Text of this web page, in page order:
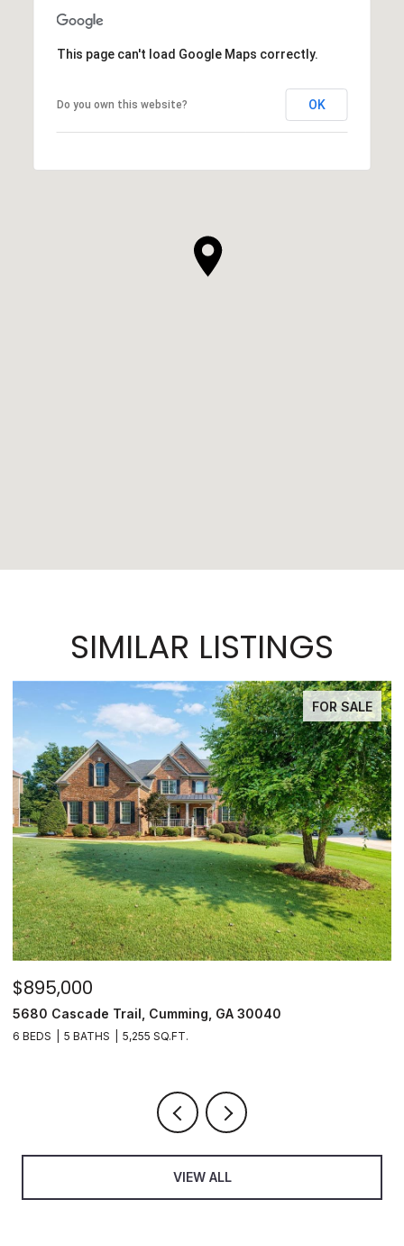
This page can't load Google Maps correctly.
Do you own this website? OK
SIMILAR LISTINGS
FOR SALE
$895,000
5680 Cascade Trail, Cumming, GA 30040
6 BEDS 5 BATHS 5,255 SQ.FT.
VIEW ALL